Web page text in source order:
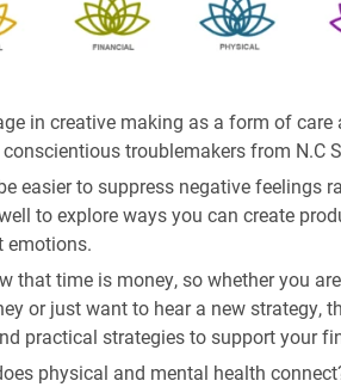
in creative making as a form of care
troublemakers from N.C
easier to suppress negative feelings
to explore ways you can create
emotions.
that time is money, so whether you
or just want to hear a new strategy,
practical strategies to support your
physical and mental health